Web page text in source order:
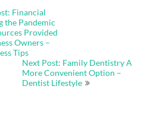
Financial
the Pandemic
Provided
Owners –
Tips
Next Post: Family Dentistry A
More Convenient Option –
Dentist Lifestyle